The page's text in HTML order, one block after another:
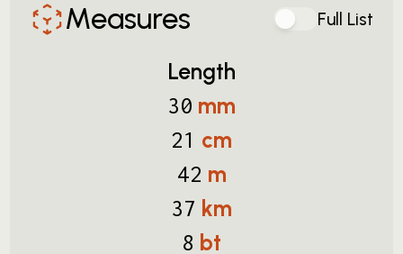
Measures Full List
Length
30 mm
21 cm
42 m
37 km
8 bt